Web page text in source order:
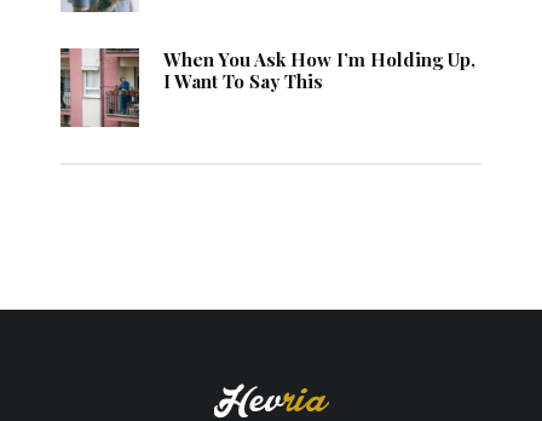
When You Ask How I’m Holding Up,
I Want To Say This